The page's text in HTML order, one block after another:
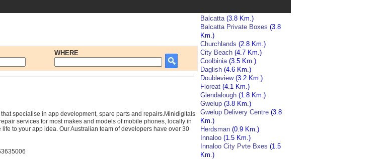
WHERE
specialise in app development, spare parts and repairs.Minidigitals
services for most makes and models of mobile phones, locally in
to your app idea. Our Australian team of developers have over 30
Balcatta (3.8 Km.)
Balcatta Private Boxes (3.8
Km.)
Churchlands (2.8 Km.)
City Beach (4.7 Km.)
Coolbinia (3.5 Km.)
Daglish (4.6 Km.)
Doubleview (3.2 Km.)
Floreat (4.1 Km.)
Glendalough (1.8 Km.)
Gwelup (3.8 Km.)
Gwelup Delivery Centre (3.8
Km.)
Herdsman (0.9 Km.)
Innaloo (1.5 Km.)
Innaloo City Pvte Bxes (1.5
Km.)